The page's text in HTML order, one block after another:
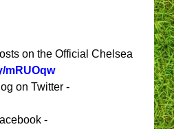
on the Official Chelsea
mRUOqw
on Twitter -
-